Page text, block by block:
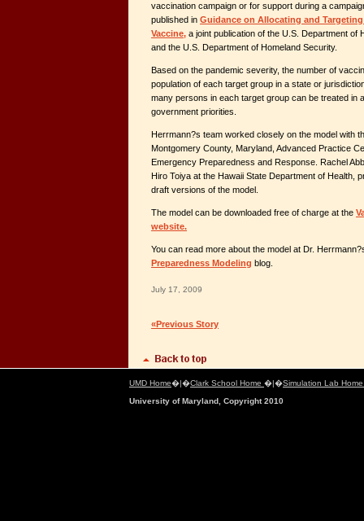
vaccination campaign or for support during a
published in Guidance on Allocating and
Vaccine, a joint publication of the U.S. Department of
and the U.S. Department of Homeland Security.
Based on the pandemic severity, the number of
population of each target group in a state or
many persons in each target group can be treated in
government priorities.
Herrmann?s team worked closely on the model with
Montgomery County, Maryland, Advanced Practice
Emergency Preparedness and Response. Rachel
Hiro Toiya at the Hawaii State Department of Health,
draft versions of the model.
The model can be downloaded free of charge at the
website.
You can read more about the model at Dr.
Preparedness Modeling blog.
July 17, 2009
«Previous Story
UMD Home�|�Clark School Home �|�Simulation Lab
University of Maryland, Copyright 2010